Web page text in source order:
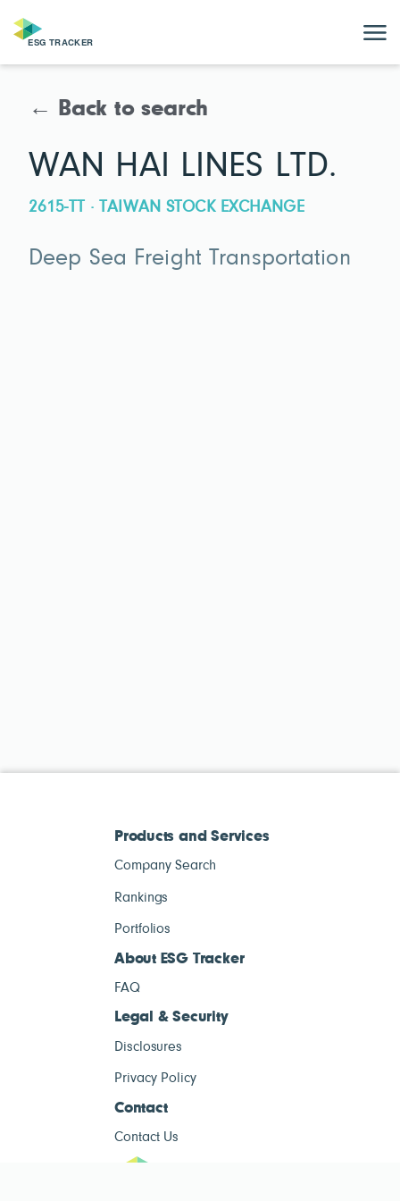
← Back to search
WAN HAI LINES LTD.
2615-TT · TAIWAN STOCK EXCHANGE
Deep Sea Freight Transportation
Products and Services
Company Search
Rankings
Portfolios
About ESG Tracker
FAQ
Legal & Security
Disclosures
Privacy Policy
Contact
Contact Us